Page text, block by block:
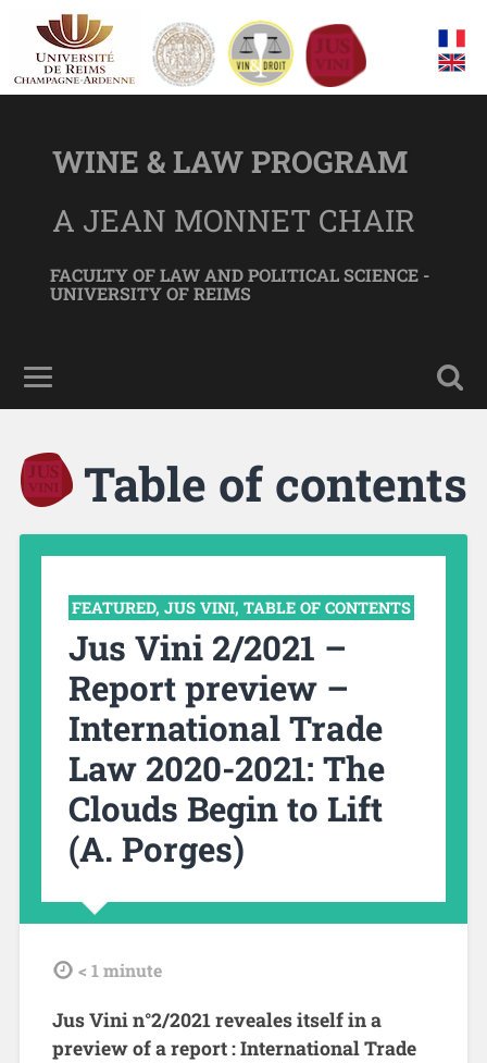
WINE & LAW PROGRAM
A JEAN MONNET CHAIR
FACULTY OF LAW AND POLITICAL SCIENCE -
UNIVERSITY OF REIMS
Table of contents
FEATURED, JUS VINI, TABLE OF CONTENTS
Jus Vini 2/2021 –
Report preview –
International Trade
Law 2020-2021: The
Clouds Begin to Lift
(A. Porges)
tdl < 1 minute
Jus Vini n°2/2021 reveales itself in a
preview of a report : International Trade